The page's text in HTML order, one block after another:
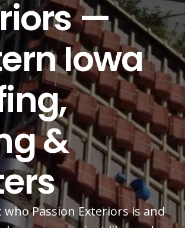
—
Iowa
&
Passion Exteriors is and